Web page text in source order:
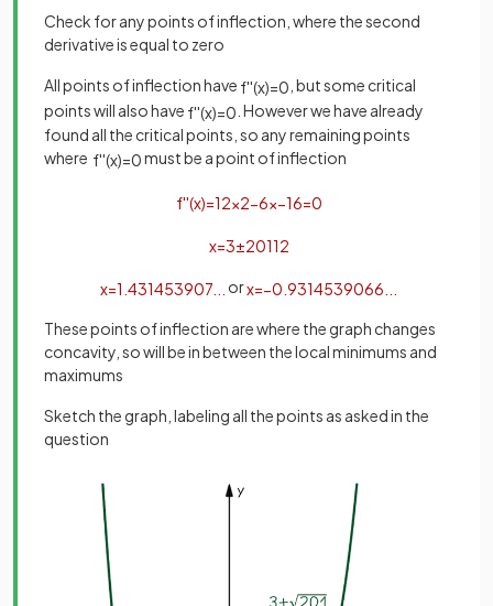
Check for any points of inflection, where the second
derivative is equal to zero
All points of inflection have f''(x)=0 , but some critical
points will also have f''(x)=0 . However we have already
found all the critical points, so any remaining points
where f''(x)=0must be a point of inflection
f''(x)=12x2−6x−16=0
x=3±20112
x=1 431453907 orx=−0 9314539066
These points of inflection are where the graph changes
concavity, so will be in between the local minimums and
maximums
Sketch the graph, labeling all the points as asked in the
question